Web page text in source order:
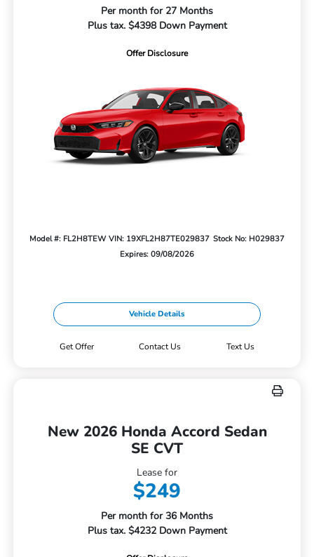
Per month for 27 Months
Plus tax. $4398 Down Payment
Offer Disclosure
Model #: FL2H8TEW VIN: 19XFL2H87TE029837 Stock No: H029837
Expires: 09/08/2026
Vehicle Details
Get Offer Contact Us Text Us
New 2026 Honda Accord Sedan
SE CVT
Lease for
$249
Per month for 36 Months
Plus tax. $4232 Down Payment